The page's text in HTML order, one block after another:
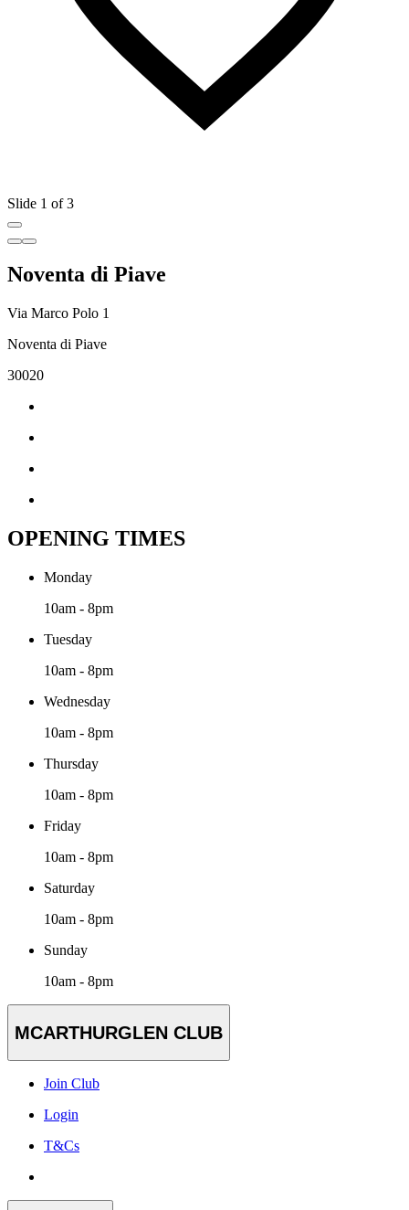
Slide 1 of 3
Noventa di Piave
Via Marco Polo 1
Noventa di Piave
30020
OPENING TIMES
Monday
10am - 8pm
Tuesday
10am - 8pm
Wednesday
10am - 8pm
Thursday
10am - 8pm
Friday
10am - 8pm
Saturday
10am - 8pm
Sunday
10am - 8pm
MCARTHURGLEN CLUB
Join Club
Login
T&Cs